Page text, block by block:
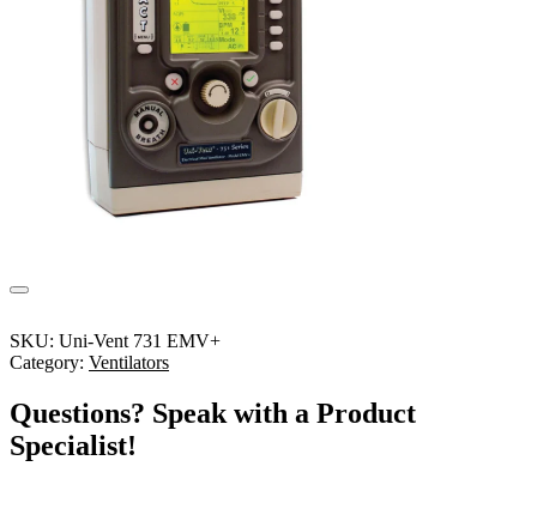
SKU: Uni-Vent 731 EMV+
Category: Ventilators
Questions? Speak with a Product
Specialist!